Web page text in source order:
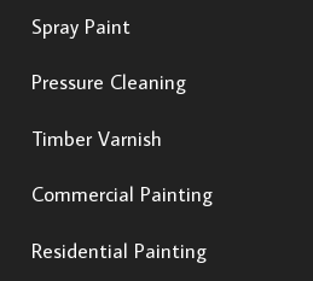
Spray Paint
Pressure Cleaning
Timber Varnish
Commercial Painting
Residential Painting